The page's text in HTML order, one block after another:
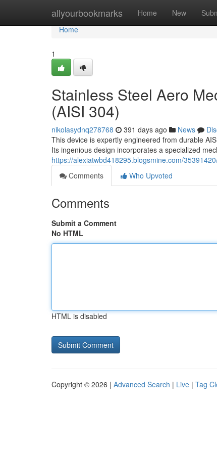
allyourbookmarks Home New
Home
Home
1
Stainless Steel Aero
(AISI 304)
nikolasydnq278768 391 days ago News
This device is expertly engineered from durable
Its ingenious design incorporates a specialized
https://alexiatwbd418295.blogsmine.com/
Comments
Who Upvoted
Comments
Submit a Comment
No HTML
HTML is disabled
Copyright © 2026 | Advanced Search | Live | Tag